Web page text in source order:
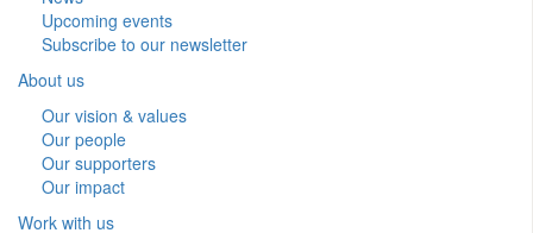
Upcoming events
Subscribe to our newsletter
About us
Our vision & values
Our people
Our supporters
Our impact
Work with us